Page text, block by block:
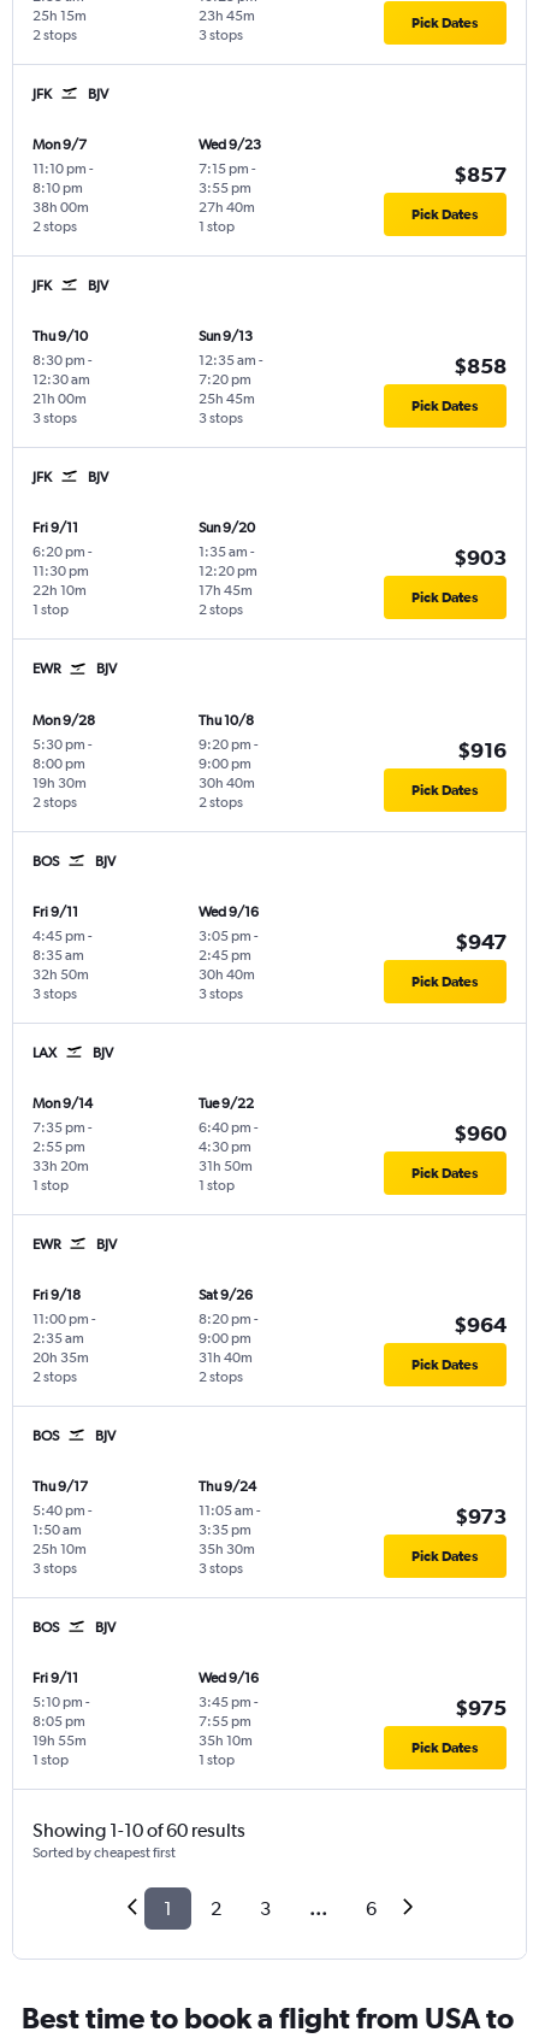
2 stops
25h 15m
3 stops
23h 45m Pick Dates
JFK BJV
Mon 9/7
11:10 pm -
8:10 pm
2 stops
38h 00m
Wed 9/23
7:15 pm -
3:55 pm
1 stop
27h 40m
$857
Pick Dates
JFK BJV
Thu 9/10
8:30 pm -
12:30 am
3 stops
21h 00m
Sun 9/13
12:35 am -
7:20 pm
3 stops
25h 45m
$858
Pick Dates
JFK BJV
Fri 9/11
6:20 pm -
11:30 pm
1 stop
22h 10m
Sun 9/20
1:35 am -
12:20 pm
2 stops
17h 45m
$903
Pick Dates
EWR BJV
Mon 9/28
5:30 pm -
8:00 pm
2 stops
19h 30m
Thu 10/8
9:20 pm -
9:00 pm
2 stops
30h 40m
$916
Pick Dates
BOS BJV
Fri 9/11
4:45 pm -
8:35 am
3 stops
32h 50m
Wed 9/16
3:05 pm -
2:45 pm
3 stops
30h 40m
$947
Pick Dates
LAX BJV
Mon 9/14
7:35 pm -
2:55 pm
1 stop
33h 20m
Tue 9/22
6:40 pm -
4:30 pm
1 stop
31h 50m
$960
Pick Dates
EWR BJV
Fri 9/18
11:00 pm -
2:35 am
2 stops
20h 35m
Sat 9/26
8:20 pm -
9:00 pm
2 stops
31h 40m
$964
Pick Dates
BOS BJV
Thu 9/17
5:40 pm -
1:50 am
3 stops
25h 10m
Thu 9/24
11:05 am -
3:35 pm
3 stops
35h 30m
$973
Pick Dates
BOS BJV
Fri 9/11
5:10 pm -
8:05 pm
1 stop
19h 55m
Wed 9/16
3:45 pm -
7:55 pm
1 stop
35h 10m
$975
Pick Dates
Showing 1-10 of 60 results
Sorted by cheapest first
1 2 3 ... 6
Best time to book a flight from USA to